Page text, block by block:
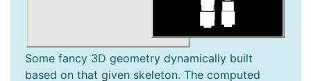
Some fancy 3D geometry dynamically built
based on that given skeleton. The computed